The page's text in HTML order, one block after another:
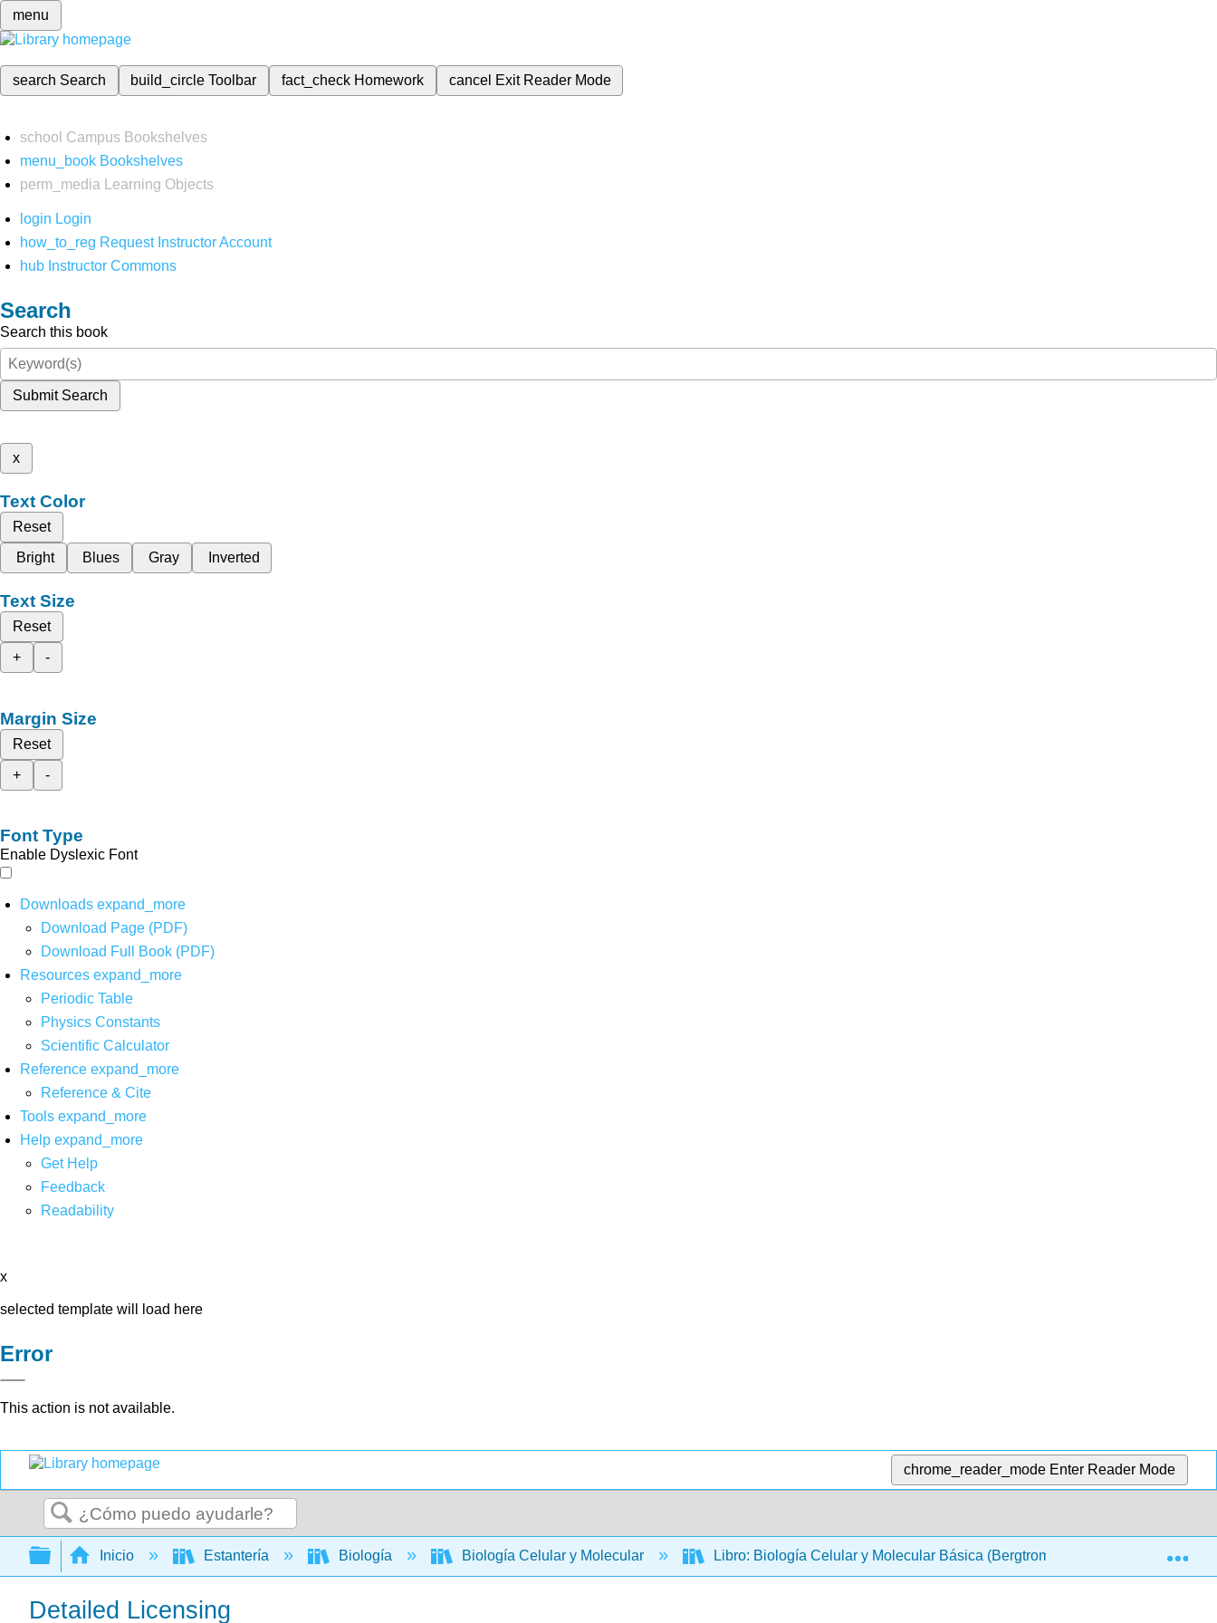
menu
search Search build_circleToolbar fact_check Homework cancel Exit Reader Mode
school Campus Bookshelves
menu_book Bookshelves
perm_media
Learning Objects
login Login
how_to_reg Request Instructor Account
hub Instructor Commons
Search
Search this book
Submit Search
x
Text Color
Reset
Bright
Blues Gray Inverted
Text Size
Reset
+
-
Margin Size
Reset
+
-
Font Type
Enable Dyslexic Font
Downloads expand_more
Download Page (PDF)
Download Full Book (PDF)
Resources expand_more
Periodic Table
Physics Constants
Scientific Calculator
Reference expand_more
Reference & Cite
Tools expand_more
Help expand_more
Get Help
Feedback
Readability
x
selected template will load here
Error
This action is not available.
chrome_reader_mode Enter Reader Mode
Buscar
Expandir/contraer jerarquía global
Inicio Estantería Biología Biología Celular y Molecular Libro: Biología Celular y Molecular Básica (Bergtrom) Back Matter
Detailed Licensing